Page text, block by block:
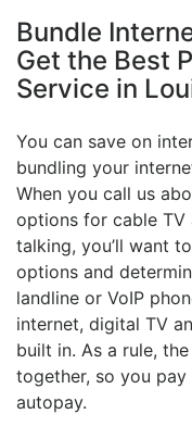
Bundle
Get the Best
Service in
You can save on
bundling your
When you call us
options for cable TV
talking, you’ll want
options and
landline or VoIP
internet, digital TV
built in. As a rule,
together, so you
autopay.